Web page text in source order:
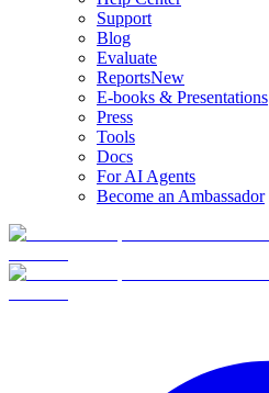
Support
Blog
Evaluate
ReportsNew
E-books & Presentations
Press
Tools
Docs
For AI Agents
Become an Ambassador